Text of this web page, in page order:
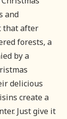
and
that after
forests, a
by a
delicious
create a
Just give it